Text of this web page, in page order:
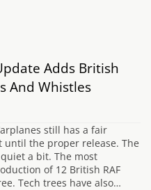
Adds British
And Whistles
still has a fair
the proper release. The
a bit. The most
of 12 British RAF
Tech trees have also…